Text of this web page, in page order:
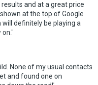
and at a great price
at the top of Google
definitely be playing a
None of my usual contacts
and found one on